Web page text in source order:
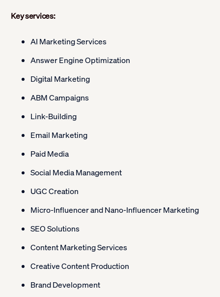
Key services:
AI Marketing Services
Answer Engine Optimization
Digital Marketing
ABM Campaigns
Link-Building
Email Marketing
Paid Media
Social Media Management
UGC Creation
Micro-Influencer and Nano-Influencer Marketing
SEO Solutions
Content Marketing Services
Creative Content Production
Brand Development